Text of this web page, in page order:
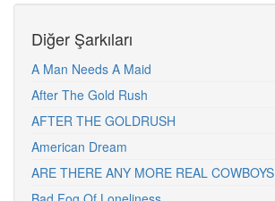
Diğer Şarkıları
A Man Needs A Maid
After The Gold Rush
AFTER THE GOLDRUSH
American Dream
ARE THERE ANY MORE REAL COWBOYS